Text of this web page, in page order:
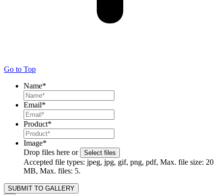
Go to Top
Name*
Email*
Product*
Image*
Drop files here or
Select files
Accepted file types: jpeg, jpg, gif, png, pdf, Max. file size: 20
MB, Max. files: 5.